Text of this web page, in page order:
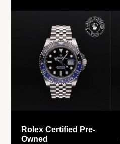
Rolex Certified Pre-
Owned